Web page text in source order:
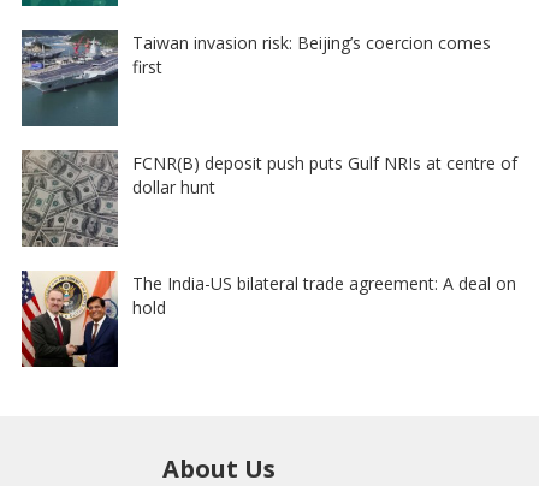
Taiwan invasion risk: Beijing’s coercion comes
first
FCNR(B) deposit push puts Gulf NRIs at centre of
dollar hunt
The India-US bilateral trade agreement: A deal on
hold
About Us